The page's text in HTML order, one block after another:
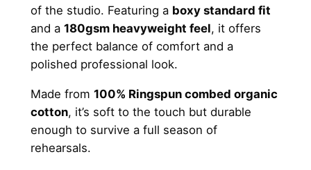
T
e
a
c
h
e
r
T
of the studio. Featuring a boxy standard fit
and a 180gsm heavyweight feel, it offers
the perfect balance of comfort and a
polished professional look.
Made from 100% Ringspun combed organic
cotton, it’s soft to the touch but durable
enough to survive a full season of
rehearsals.